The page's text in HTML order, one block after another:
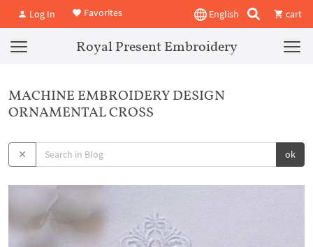
Log In Favorites English cart
Royal Present Embroidery
MACHINE EMBROIDERY DESIGN
ORNAMENTAL CROSS
ok